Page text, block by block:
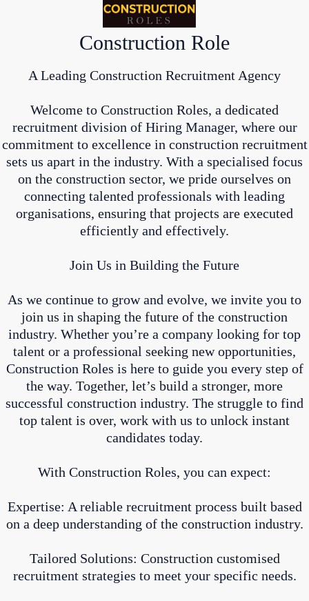
Construction Role
A Leading Construction Recruitment Agency
Welcome to Construction Roles, a dedicated
recruitment division of Hiring Manager, where our
commitment to excellence in construction recruitment
sets us apart in the industry. With a specialised focus
on the construction sector, we pride ourselves on
connecting talented professionals with leading
organisations, ensuring that projects are executed
efficiently and effectively.
Join Us in Building the Future
As we continue to grow and evolve, we invite you to
join us in shaping the future of the construction
industry. Whether you’re a company looking for top
talent or a professional seeking new opportunities,
Construction Roles is here to guide you every step of
the way. Together, let’s build a stronger, more
successful construction industry. The struggle to find
top talent is over, work with us to unlock instant
candidates today.
With Construction Roles, you can expect:
Expertise: A reliable recruitment process built based
on a deep understanding of the construction industry.
Tailored Solutions: Construction customised
recruitment strategies to meet your specific needs.